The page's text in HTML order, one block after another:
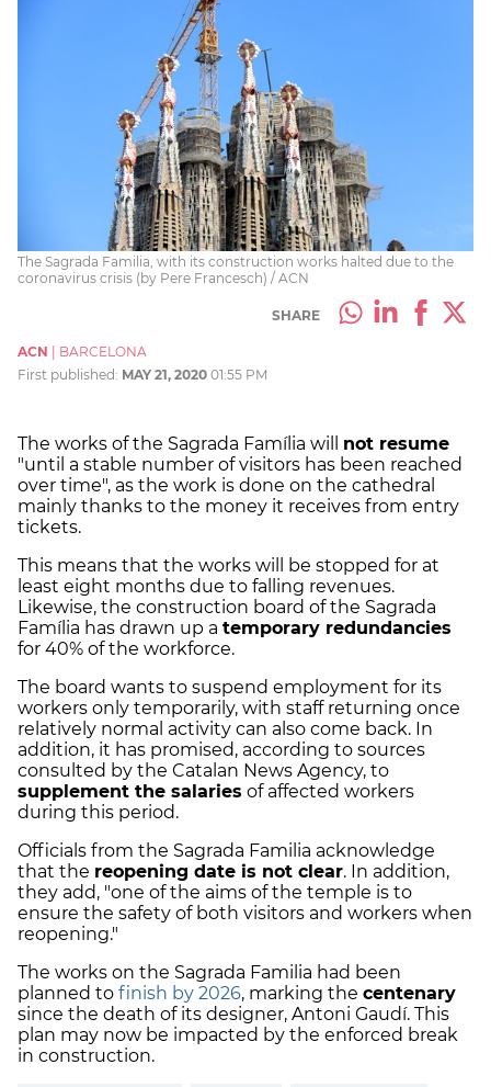
The Sagrada Familia, with its construction works halted due to the
coronavirus crisis (by Pere Francesch) / ACN
SHARE
ACN
BARCELONA
First published: MAY 21, 2020 01:55 PM
The works of the Sagrada Família will not resume
"until a stable number of visitors has been reached
over time", as the work is done on the cathedral
mainly thanks to the money it receives from entry
tickets.
This means that the works will be stopped for at
least eight months due to falling revenues.
Likewise, the construction board of the Sagrada
Família has drawn up a temporary redundancies
for 40% of the workforce.
The board wants to suspend employment for its
workers only temporarily, with staff returning once
relatively normal activity can also come back. In
addition, it has promised, according to sources
consulted by the Catalan News Agency, to
supplement the salaries of affected workers
during this period.
Officials from the Sagrada Familia acknowledge
that the reopening date is not clear. In addition,
they add, "one of the aims of the temple is to
ensure the safety of both visitors and workers when
reopening."
The works on the Sagrada Familia had been
planned to finish by 2026, marking the centenary
since the death of its designer, Antoni Gaudí. This
plan may now be impacted by the enforced break
in construction.